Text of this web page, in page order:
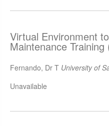
Virtual Environment
Maintenance
Fernando, Dr T University of
Unavailable